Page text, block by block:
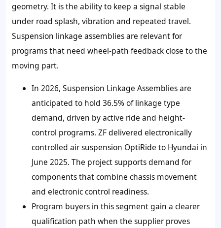
geometry. It is the ability to keep a signal stable
under road splash, vibration and repeated travel.
Suspension linkage assemblies are relevant for
programs that need wheel-path feedback close to the
moving part.
In 2026, Suspension Linkage Assemblies are
anticipated to hold 36.5%of linkage type
demand, driven by active ride and height-
control programs. ZF delivered electronically
controlled air suspension OptiRide to Hyundai in
June 2025. The project supports demand for
components that combine chassis movement
and electronic control readiness.
Program buyers in this segment gain a clearer
qualification path when the supplier proves